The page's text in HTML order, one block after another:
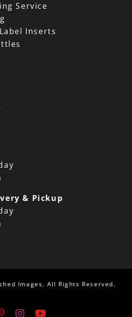
Service
Inserts
& Pickup
Images. All Rights Reserved.
PinterestInstagram